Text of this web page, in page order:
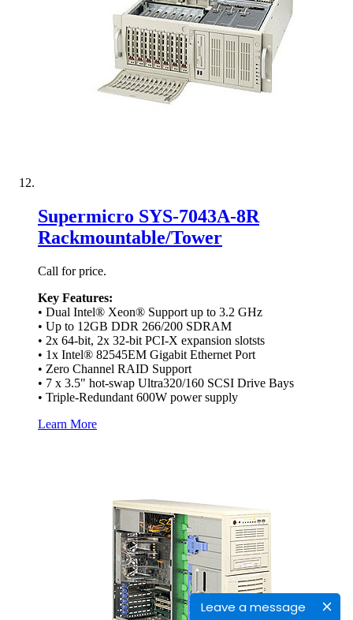
Leave a message
Supermicro SYS-7043A-8R
Rackmountable/Tower
Call for price.
Key Features:
• Dual Intel® Xeon® Support up to 3.2 GHz
• Up to 12GB DDR 266/200 SDRAM
• 2x 64-bit, 2x 32-bit PCI-X expansion slotsts
• 1x Intel® 82545EM Gigabit Ethernet Port
• Zero Channel RAID Support
• 7 x 3.5" hot-swap Ultra320/160 SCSI Drive Bays
• Triple-Redundant 600W power supply
Learn More